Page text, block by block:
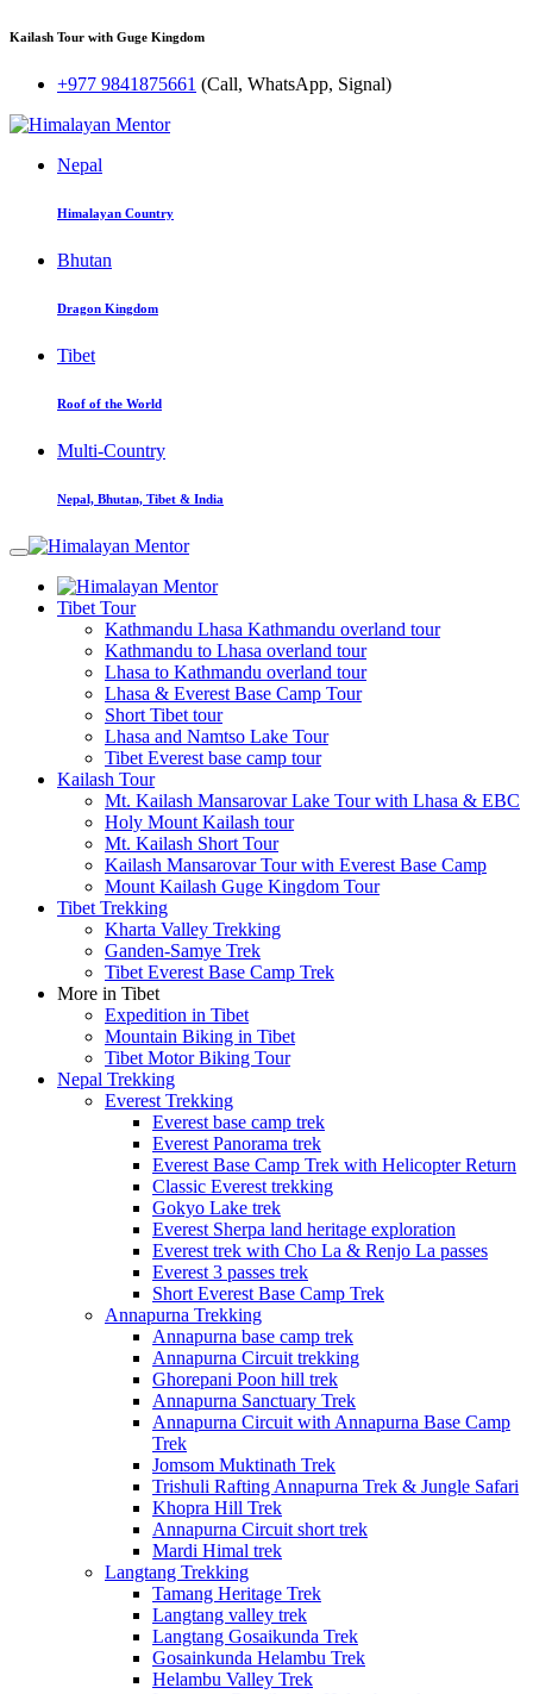
Kailash Tour with Guge Kingdom
+977 9841875661 (Call, WhatsApp, Signal)
Nepal
Himalayan Country
Bhutan
Dragon Kingdom
Tibet
Roof of the World
Multi-Country
Nepal, Bhutan, Tibet & India
Tibet Tour
Kathmandu Lhasa Kathmandu overland tour
Kathmandu to Lhasa overland tour
Lhasa to Kathmandu overland tour
Lhasa & Everest Base Camp Tour
Short Tibet tour
Lhasa and Namtso Lake Tour
Tibet Everest base camp tour
Kailash Tour
Mt. Kailash Mansarovar Lake Tour with Lhasa & EBC
Holy Mount Kailash tour
Mt. Kailash Short Tour
Kailash Mansarovar Tour with Everest Base Camp
Mount Kailash Guge Kingdom Tour
Tibet Trekking
Kharta Valley Trekking
Ganden-Samye Trek
Tibet Everest Base Camp Trek
More in Tibet
Expedition in Tibet
Mountain Biking in Tibet
Tibet Motor Biking Tour
Nepal Trekking
Everest Trekking
Everest base camp trek
Everest Panorama trek
Everest Base Camp Trek with Helicopter Return
Classic Everest trekking
Gokyo Lake trek
Everest Sherpa land heritage exploration
Everest trek with Cho La & Renjo La passes
Everest 3 passes trek
Short Everest Base Camp Trek
Annapurna Trekking
Annapurna base camp trek
Annapurna Circuit trekking
Ghorepani Poon hill trek
Annapurna Sanctuary Trek
Annapurna Circuit with Annapurna Base Camp
Trek
Jomsom Muktinath Trek
Trishuli Rafting Annapurna Trek & Jungle Safari
Khopra Hill Trek
Annapurna Circuit short trek
Mardi Himal trek
Langtang Trekking
Tamang Heritage Trek
Langtang valley trek
Langtang Gosaikunda Trek
Gosainkunda Helambu Trek
Helambu Valley Trek